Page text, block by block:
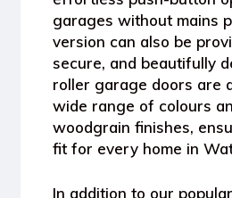
garages without mains
version can also be
secure, and beautifully
roller garage doors are
wide range of colours
woodgrain finishes,
fit for every home in
In addition to our popular